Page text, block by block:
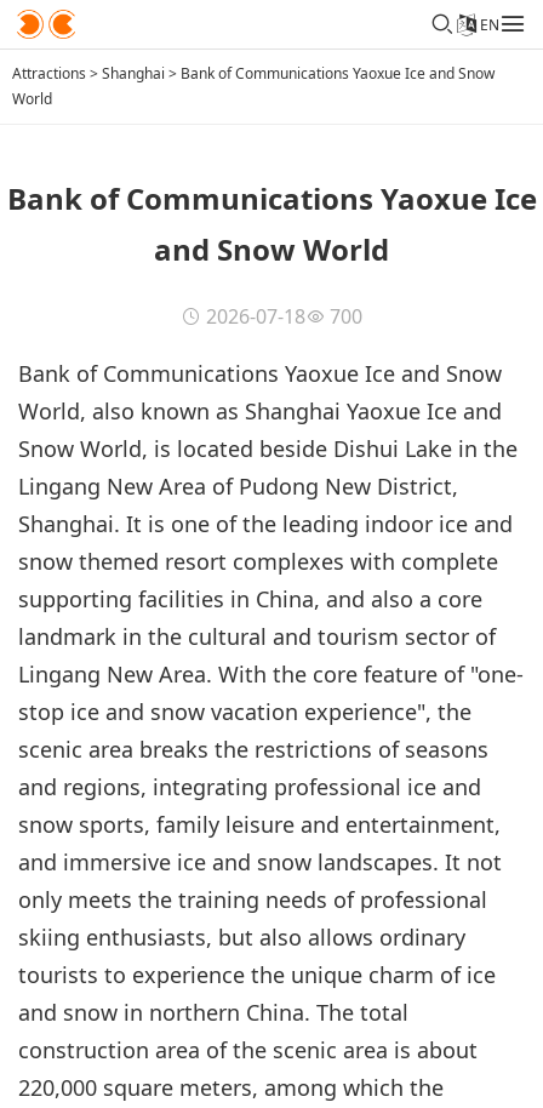
EN
Attractions >Shanghai > Bank of Communications Yaoxue Ice and Snow
World
Bank of Communications Yaoxue Ice
and Snow World
2026-07-18 700
Bank of Communications Yaoxue Ice and Snow
World, also known as Shanghai Yaoxue Ice and
Snow World, is located beside Dishui Lake in the
Lingang New Area of Pudong New District,
Shanghai. It is one of the leading indoor ice and
snow themed resort complexes with complete
supporting facilities in China, and also a core
landmark in the cultural and tourism sector of
Lingang New Area. With the core feature of "one-
stop ice and snow vacation experience", the
scenic area breaks the restrictions of seasons
and regions, integrating professional ice and
snow sports, family leisure and entertainment,
and immersive ice and snow landscapes. It not
only meets the training needs of professional
skiing enthusiasts, but also allows ordinary
tourists to experience the unique charm of ice
and snow in northern China. The total
construction area of the scenic area is about
220,000 square meters, among which the